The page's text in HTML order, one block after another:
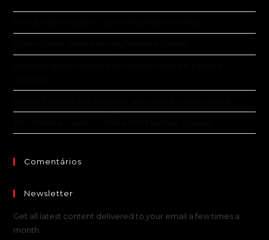
Comentários
Newsletter
Get all latest content delivered to your email a few times a
month.